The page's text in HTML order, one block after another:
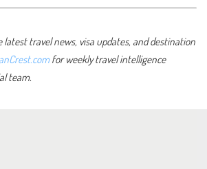
travel news, visa updates, and destination
for weekly travel intelligence
team.